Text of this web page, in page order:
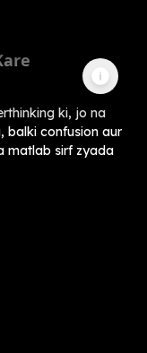
ki, jo na
balki confusion aur
matlab sirf zyada